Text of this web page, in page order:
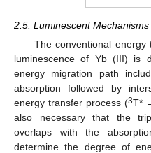
2.5. Luminescent Mechanisms
The conventional energy
luminescence of Yb (III) is
energy migration path
absorption followed by
energy transfer process (3T*
also necessary that the
overlaps with the
determine the degree of